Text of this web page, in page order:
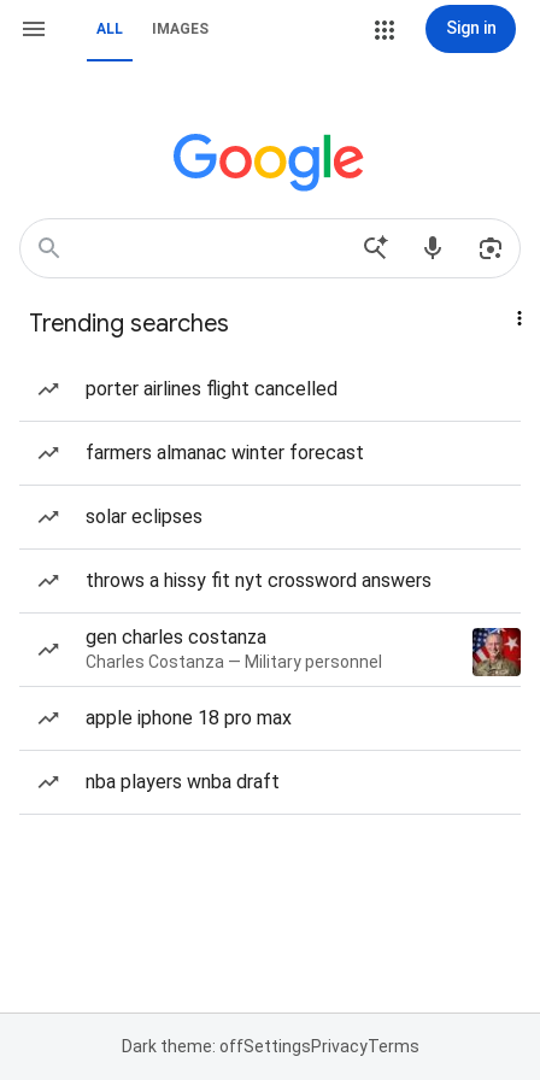
ALL IMAGES Sign in
Trending searches
porter airlines flight cancelled
farmers almanac winter forecast
solar eclipses
throws a hissy fit nyt crossword answers
gen charles costanza
Charles Costanza — Military personnel
apple iphone 18 pro max
nba players wnba draft
Dark theme: offSettingsPrivacyTerms